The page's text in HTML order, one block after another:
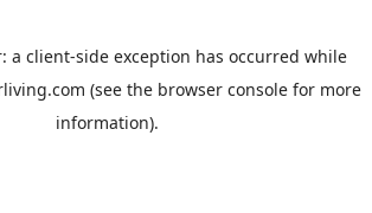
a client-side exception has occurred while
(see the browser consolefor more
information).